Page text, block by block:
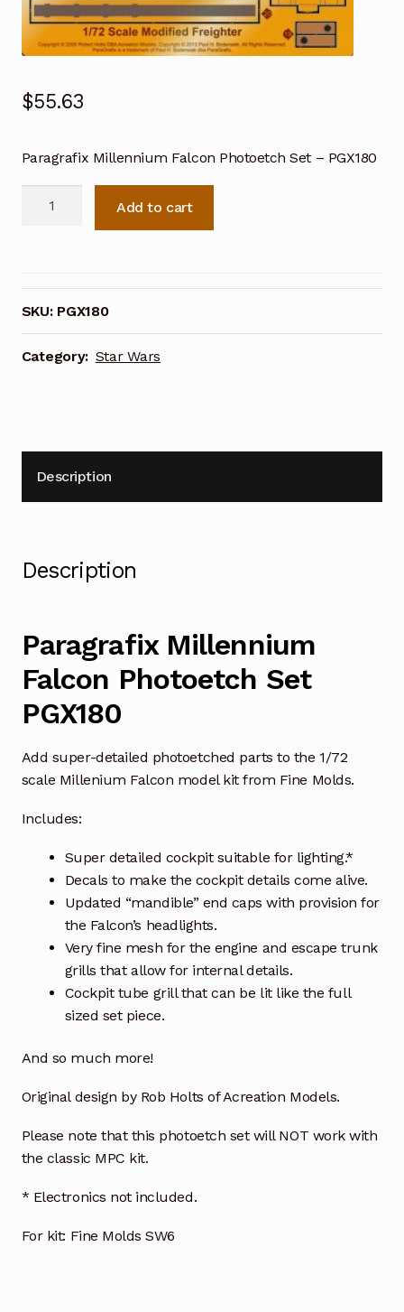
$55.63
Paragrafix Millennium Falcon Photoetch Set – PGX180
Set
PGX180
quantity
Add to cart
SKU: PGX180
Category: Star Wars
Description
Description
Paragrafix Millennium
Falcon Photoetch Set
PGX180
Add super-detailed photoetched parts to the 1/72
scale Millenium Falcon model kit from Fine Molds.
Includes:
Super detailed cockpit suitable for lighting.*
Decals to make the cockpit details come alive.
Updated “mandible” end caps with provision for
the Falcon’s headlights.
Very fine mesh for the engine and escape trunk
grills that allow for internal details.
Cockpit tube grill that can be lit like the full
sized set piece.
And so much more!
Original design by Rob Holts of Acreation Models.
Please note that this photoetch set will NOT work with
the classic MPC kit.
* Electronics not included.
For kit: Fine Molds SW6